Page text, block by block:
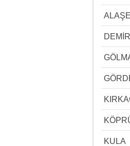
KULA